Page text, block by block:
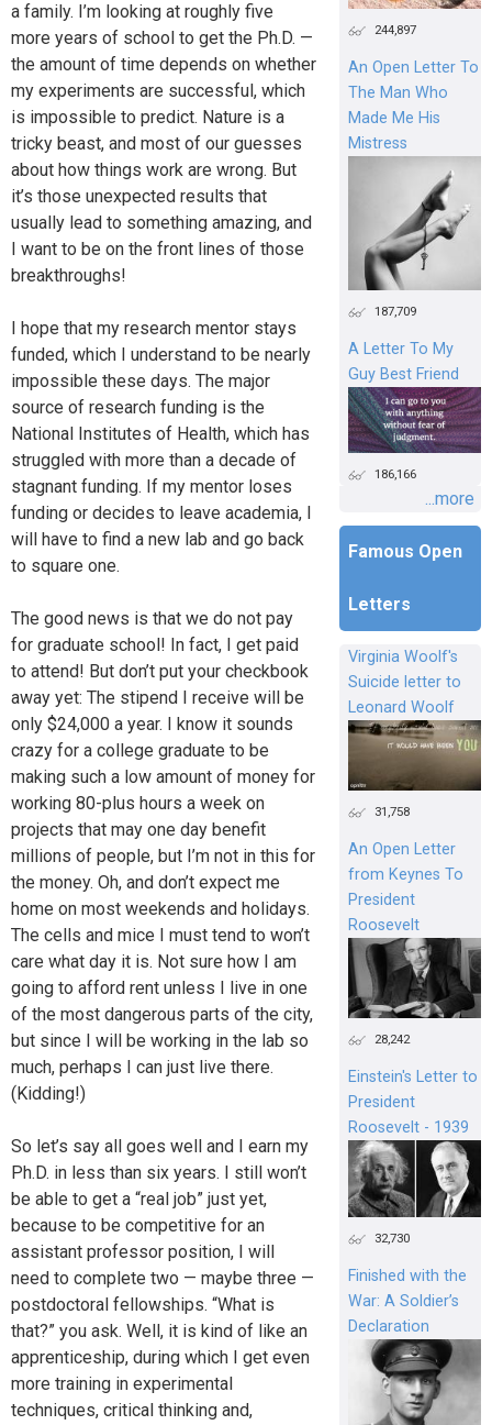
a family. I’m looking at roughly five
more years of school to get the Ph.D. —
the amount of time depends on whether
my experiments are successful, which
is impossible to predict. Nature is a
tricky beast, and most of our guesses
about how things work are wrong. But
it’s those unexpected results that
usually lead to something amazing, and
I want to be on the front lines of those
breakthroughs!
I hope that my research mentor stays
funded, which I understand to be nearly
impossible these days. The major
source of research funding is the
National Institutes of Health, which has
struggled with more than a decade of
stagnant funding. If my mentor loses
funding or decides to leave academia, I
will have to find a new lab and go back
to square one.
The good news is that we do not pay
for graduate school! In fact, I get paid
to attend! But don’t put your checkbook
away yet: The stipend I receive will be
only $24,000 a year. I know it sounds
crazy for a college graduate to be
making such a low amount of money for
working 80-plus hours a week on
projects that may one day benefit
millions of people, but I’m not in this for
the money. Oh, and don’t expect me
home on most weekends and holidays.
The cells and mice I must tend to won’t
care what day it is. Not sure how I am
going to afford rent unless I live in one
of the most dangerous parts of the city,
but since I will be working in the lab so
much, perhaps I can just live there.
(Kidding!)
So let’s say all goes well and I earn my
Ph.D. in less than six years. I still won’t
be able to get a “real job” just yet,
because to be competitive for an
assistant professor position, I will
need to complete two — maybe three —
postdoctoral fellowships. “What is
that?” you ask. Well, it is kind of like an
apprenticeship, during which I get even
more training in experimental
techniques, critical thinking and,
244,897
An Open Letter To
The Man Who
Made Me His
Mistress
187,709
A Letter To My
Guy Best Friend
186,166
...more
Famous Open
Letters
Virginia Woolf's
Suicide letter to
Leonard Woolf
31,758
An Open Letter
from Keynes To
President
Roosevelt
28,242
Einstein's Letter to
President
Roosevelt - 1939
32,730
Finished with the
War: A Soldier’s
Declaration